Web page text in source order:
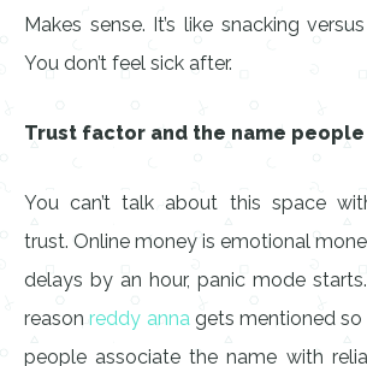
Makes sense. It’s like snacking
You don’t feel sick after.
Trust factor and the name
You can’t talk about this space
trust. Online money is emotional
delays by an hour, panic mode
reason reddy annagets mentioned so
people associate the name with